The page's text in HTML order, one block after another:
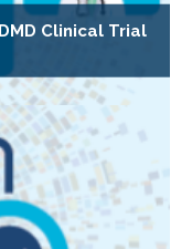
Clinical Trial